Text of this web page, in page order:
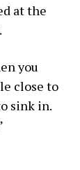
at the
you
close to
sink in.